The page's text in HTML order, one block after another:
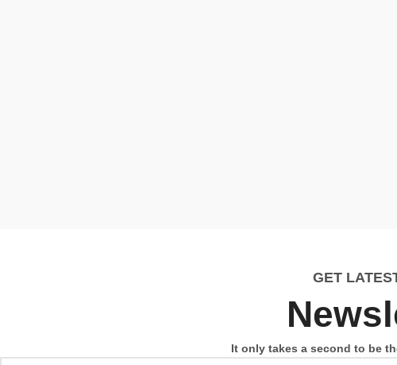
GET
It only takes a second to be